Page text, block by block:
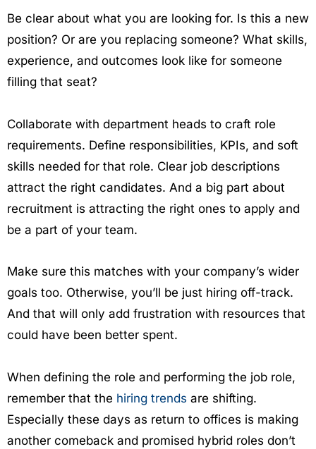
Be clear about what you are looking for. Is this a new
position? Or are you replacing someone? What skills,
experience, and outcomes look like for someone
filling that seat?
Collaborate with department heads to craft role
requirements. Define responsibilities, KPIs, and soft
skills needed for that role. Clear job descriptions
attract the right candidates. And a big part about
recruitment is attracting the right ones to apply and
be a part of your team.
Make sure this matches with your company’s wider
goals too. Otherwise, you’ll be just hiring off-track.
And that will only add frustration with resources that
could have been better spent.
When defining the role and performing the job role,
remember that the hiring trends are shifting.
Especially these days as return to offices is making
another comeback and promised hybrid roles don’t